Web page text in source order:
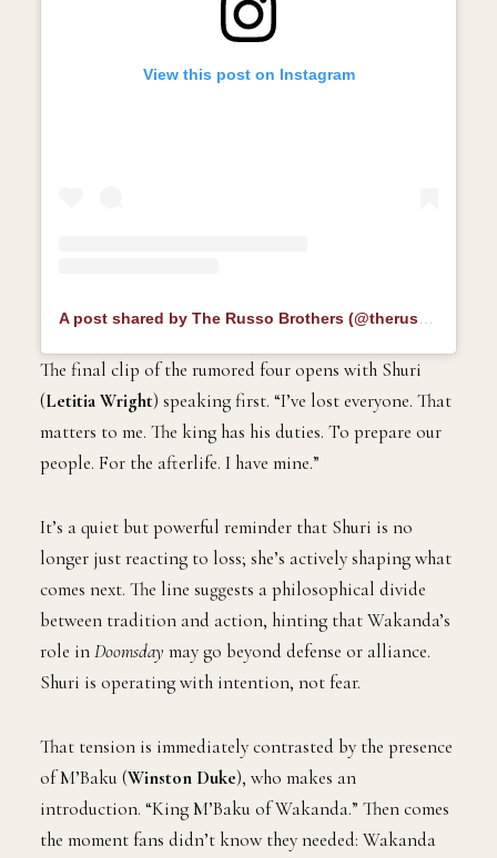
View this post on Instagram
The final clip of the rumored four opens with Shuri
(Letitia Wright) speaking first. “I’ve lost everyone. That
matters to me. The king has his duties. To prepare our
people. For the afterlife. I have mine.”
It’s a quiet but powerful reminder that Shuri is no
longer just reacting to loss; she’s actively shaping what
comes next. The line suggests a philosophical divide
between tradition and action, hinting that Wakanda’s
role inDoomsday may go beyond defense or alliance.
Shuri is operating with intention, not fear.
That tension is immediately contrasted by the presence
of M’Baku (Winston Duke), who makes an
introduction. “King M’Baku of Wakanda.” Then comes
the moment fans didn’t know they needed: Wakanda